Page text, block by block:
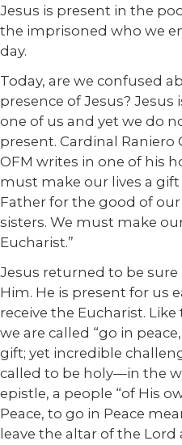
Jesus is present in the
the imprisoned who we
day.
Today, are we confused
presence of Jesus? Jesus
one of us and yet we do
present. Cardinal Raniero
OFM writes in one of his
must make our lives a
Father for the good of
sisters. We must make
Eucharist.”
Jesus returned to be
Him. He is present for us
receive the Eucharist.
we are called “go in
gift; yet incredible
called to be holy—in the
epistle, a people “of His
Peace, to go in Peace
leave the altar of the